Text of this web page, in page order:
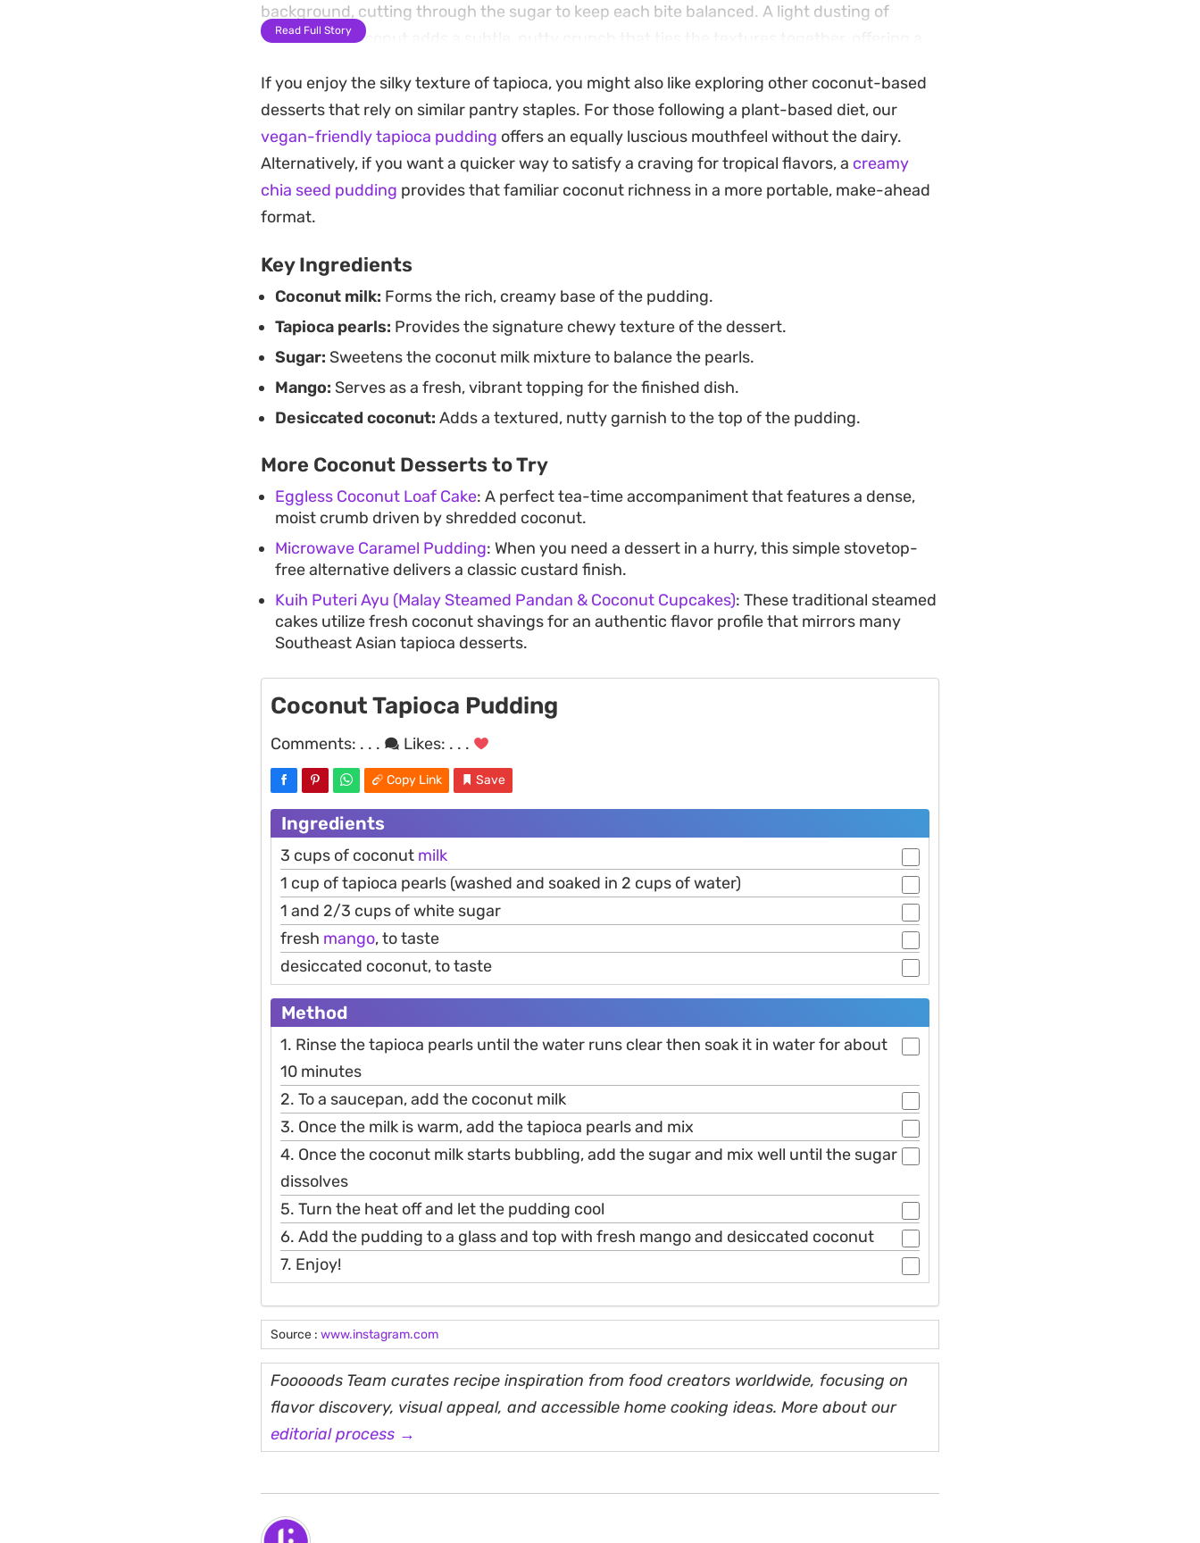
background, cutting through the sugar to keep each bite balanced. A light dusting of
desiccated coconut adds a subtle, nutty crunch that ties the textures together, offering a
Designed as a straightforward stovetop project, this pudding comes together quickly and
benefits from time in the fridge to set into a chilled treat. It serves as an ideal warm-
weather dessert or a refreshing finish to a spicy meal, especially when served in individual
glasses to showcase the contrast between the pearly white pudding and the vibrant yellow
fruit.
Read Full Story
If you enjoy the silky texture of tapioca, you might also like exploring other coconut-based
desserts that rely on similar pantry staples. For those following a plant-based diet, our
vegan-friendly tapioca pudding offers an equally luscious mouthfeel without the dairy.
Alternatively, if you want a quicker way to satisfy a craving for tropical flavors, a creamy
chia seed pudding provides that familiar coconut richness in a more portable, make-ahead
format.
Key Ingredients
Coconut milk: Forms the rich, creamy base of the pudding.
Tapioca pearls: Provides the signature chewy texture of the dessert.
Sugar: Sweetens the coconut milk mixture to balance the pearls.
Mango: Serves as a fresh, vibrant topping for the finished dish.
Desiccated coconut: Adds a textured, nutty garnish to the top of the pudding.
More Coconut Desserts to Try
Eggless Coconut Loaf Cake: A perfect tea-time accompaniment that features a dense,
moist crumb driven by shredded coconut.
Microwave Caramel Pudding: When you need a dessert in a hurry, this simple stovetop-
free alternative delivers a classic custard finish.
Kuih Puteri Ayu (Malay Steamed Pandan & Coconut Cupcakes): These traditional steamed
cakes utilize fresh coconut shavings for an authentic flavor profile that mirrors many
Southeast Asian tapioca desserts.
Coconut Tapioca Pudding
Comments: . . . Likes: . . .
Copy Link Save
Ingredients
3 cups of coconut milk
1 cup of tapioca pearls (washed and soaked in 2 cups of water)
1 and 2/3 cups of white sugar
fresh mango, to taste
desiccated coconut, to taste
Method
1. Rinse the tapioca pearls until the water runs clear then soak it in water for about
10 minutes
2. To a saucepan, add the coconut milk
3. Once the milk is warm, add the tapioca pearls and mix
4. Once the coconut milk starts bubbling, add the sugar and mix well until the sugar
dissolves
5. Turn the heat off and let the pudding cool
6. Add the pudding to a glass and top with fresh mango and desiccated coconut
7. Enjoy!
Source : www.instagram.com
Fooooods Team curates recipe inspiration from food creators worldwide, focusing on
flavor discovery, visual appeal, and accessible home cooking ideas. More about our
editorial process →